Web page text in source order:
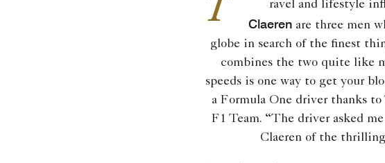
ravel and lifestyle
Claerenare three men
globe in search of the finest
combines the two quite like
speeds is one way to get your
a Formula One driver thanks
F1 Team. “The driver asked
Claeren of the